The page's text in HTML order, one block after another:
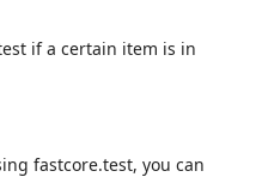
if a certain item is in
fastcore.test, you can